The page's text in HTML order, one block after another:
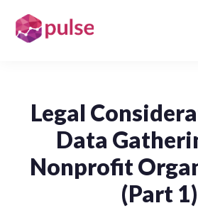
Legal
Data
Nonprofit
(Part 1)